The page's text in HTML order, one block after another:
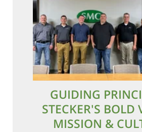
GUIDING
STECKER'S BOLD
MISSION &